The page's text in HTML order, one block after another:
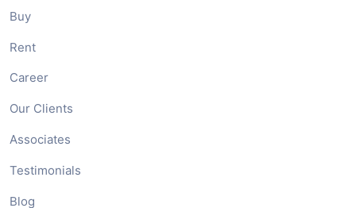
Buy
Rent
Career
Our Clients
Associates
Testimonials
Blog